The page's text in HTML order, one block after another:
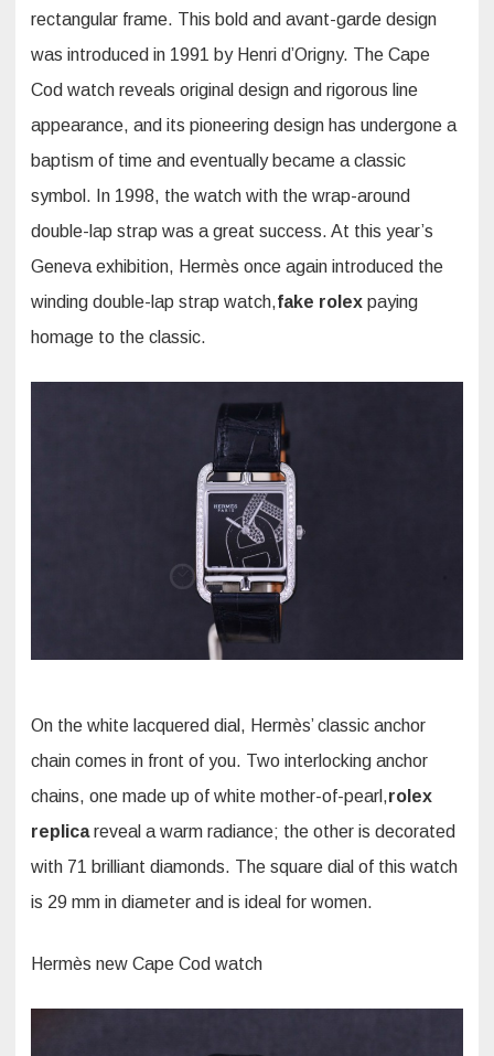
rectangular frame. This bold and avant-garde design
was introduced in 1991 by Henri d’Origny. The Cape
Cod watch reveals original design and rigorous line
appearance, and its pioneering design has undergone a
baptism of time and eventually became a classic
symbol. In 1998, the watch with the wrap-around
double-lap strap was a great success. At this year’s
Geneva exhibition, Hermès once again introduced the
winding double-lap strap watch,fake rolex paying
homage to the classic.
On the white lacquered dial, Hermès’ classic anchor
chain comes in front of you. Two interlocking anchor
chains, one made up of white mother-of-pearl,rolex
replicareveal a warm radiance; the other is decorated
with 71 brilliant diamonds. The square dial of this watch
is 29 mm in diameter and is ideal for women.
Hermès new Cape Cod watch